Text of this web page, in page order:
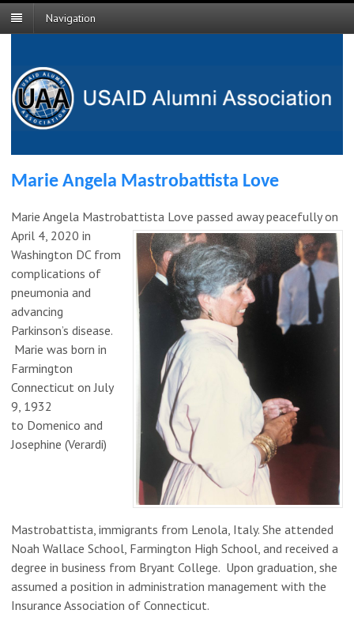
Navigation
Marie Angela Mastrobattista Love
Marie Angela Mastrobattista Love passed away peacefully on
April 4, 2020 in
Washington DC from
complications of
pneumonia and
advancing
Parkinson’s disease.
Marie was born in
Farmington
Connecticut on July
9, 1932
to Domenico and
Josephine (Verardi)
Mastrobattista, immigrants from Lenola, Italy. She attended
Noah Wallace School, Farmington High School, and received a
degree in business from Bryant College. Upon graduation, she
assumed a position in administration management with the
Insurance Association of Connecticut.